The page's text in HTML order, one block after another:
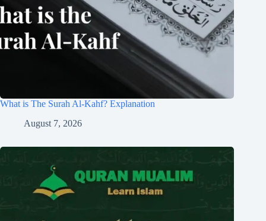
What is The Surah Al-Kahf? Explanation
August 7, 2026